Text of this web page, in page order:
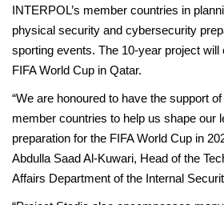
INTERPOL’s member countries in
physical security and cybersecurity
sporting events. The 10-year project will
FIFA World Cup in Qatar.
“We are honoured to have the support
member countries to help us shape our
preparation for the FIFA World Cup in
Abdulla Saad Al-Kuwari, Head of the
Affairs Department of the Internal